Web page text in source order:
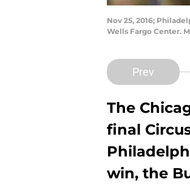
Nov 25, 2016;
Wells Fargo Center.
Prev
The
final
win, the